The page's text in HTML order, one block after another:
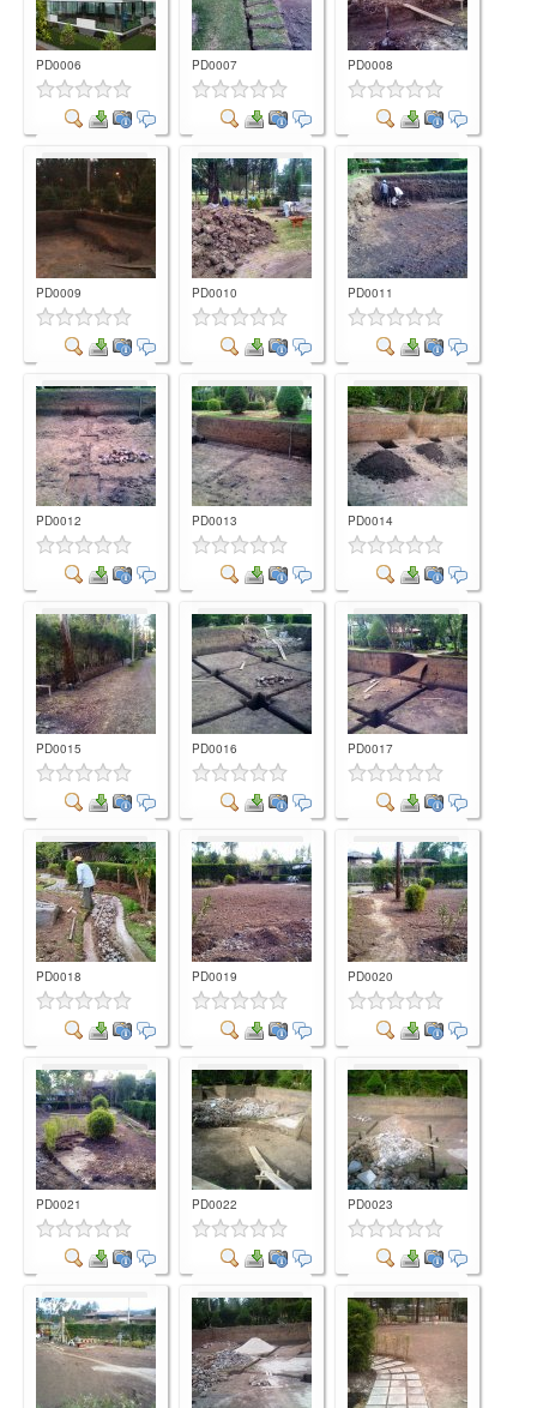
PD0006
Comment
PD0007
Comment
PD0008
Comment
PD0009
Comment
PD0010
Comment
PD0011
Comment
PD0012
Comment
PD0013
Comment
PD0014
Comment
PD0015
Comment
PD0016
Comment
PD0017
Comment
PD0018
Comment
PD0019
Comment
PD0020
Comment
PD0021
Comment
PD0022
Comment
PD0023
Comment